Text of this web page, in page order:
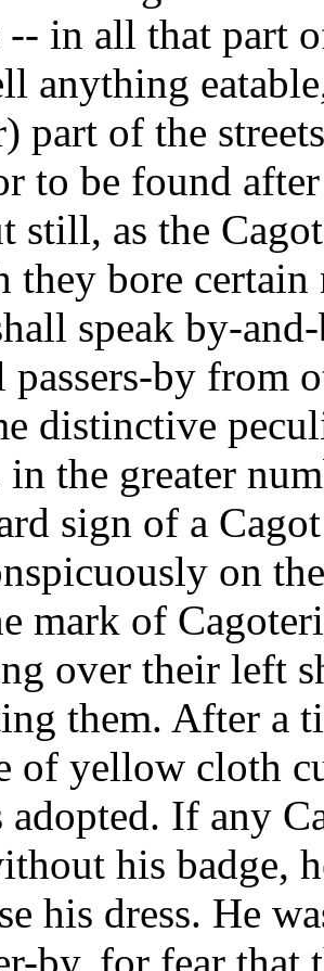
-- in all that part
anything
part of the
to be found
still, as the
they bore
speak by-
passers-by from
distinctive
in the greater
sign of a
on
mark of
over their left
them. After a
of yellow cloth
adopted. If any
his badge,
his dress. He
by, for fear that